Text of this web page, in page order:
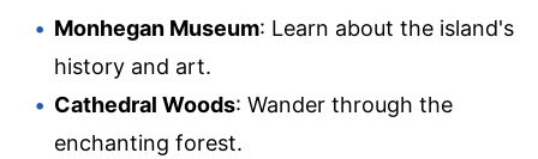
Monhegan Museum: Learn about the island's
history and art.
Cathedral Woods: Wander through the
enchanting forest.